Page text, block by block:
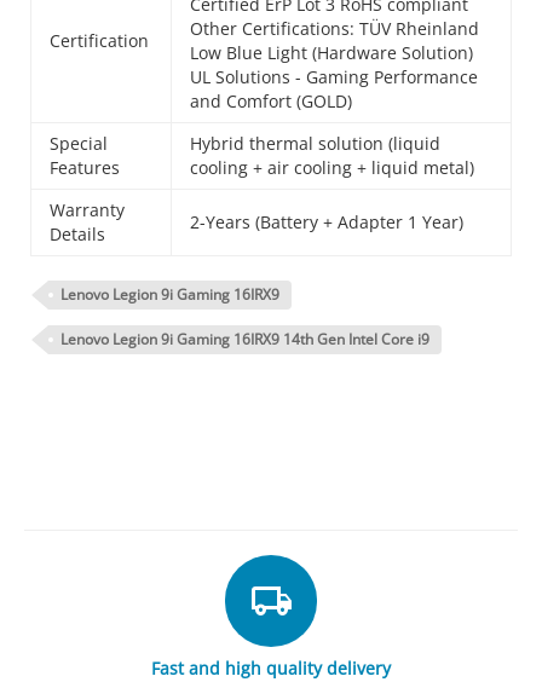
Certification
Other Certifications: TÜV Rheinland
Low Blue Light (Hardware Solution)
UL Solutions - Gaming Performance
and Comfort (GOLD)
Special
Features
Hybrid thermal solution (liquid
cooling + air cooling + liquid metal)
Warranty
Details
2-Years (Battery + Adapter 1 Year)
Lenovo Legion 9i Gaming 16IRX9
Lenovo Legion 9i Gaming 16IRX9 14th Gen Intel Core i9
Fast and high quality delivery